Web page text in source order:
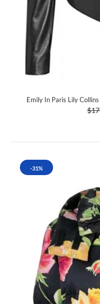
Emily In Paris Lily
-31%